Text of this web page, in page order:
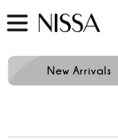
New Arrivals